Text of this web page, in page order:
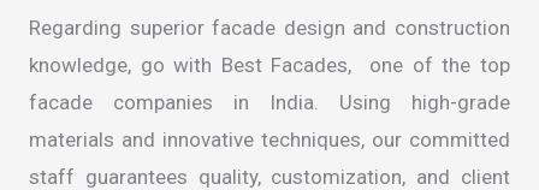
Regarding superior facade design and construction
knowledge, go with Best Facades, one of the top
facade companies in India . Using high-grade
materials and innovative techniques, our committed
staff guarantees quality, customization, and client